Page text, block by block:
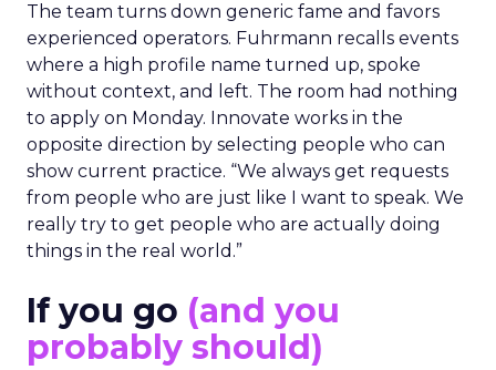
The team turns down generic fame and favors
experienced operators. Fuhrmann recalls events
where a high profile name turned up, spoke
without context, and left. The room had nothing
to apply on Monday. Innovate works in the
opposite direction by selecting people who can
show current practice. “We always get requests
from people who are just like I want to speak. We
really try to get people who are actually doing
things in the real world.”
If you go (and you
probably should)